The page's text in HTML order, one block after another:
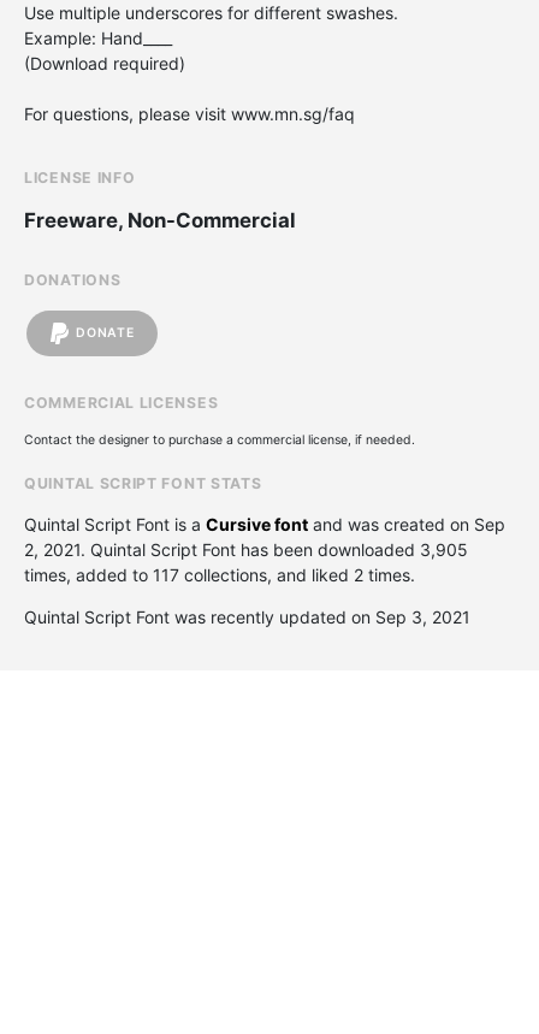
Use multiple underscores for different swashes.
Example: Hand____
(Download required)
For questions, please visit www.mn.sg/faq
LICENSE INFO
Freeware, Non-Commercial
DONATIONS
DONATE
COMMERCIAL LICENSES
Contact the designer to purchase a commercial license, if needed.
QUINTAL SCRIPT FONT STATS
Quintal Script Font is a Cursive font and was created on Sep
2, 2021. Quintal Script Font has been downloaded 3,905
times, added to 117 collections, and liked 2 times.
Quintal Script Font was recently updated on Sep 3, 2021